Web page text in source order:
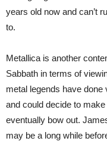
years old now and can’t
to.
Metallica is another
Sabbath in terms of
metal legends have
and could decide to
eventually bow out.
may be a long while